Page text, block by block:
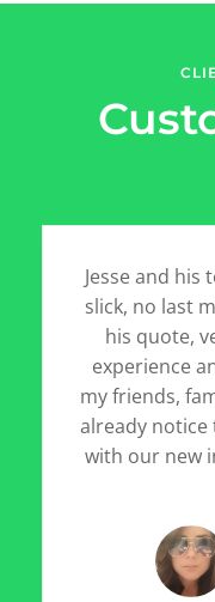
Jesse and his
slick, no last
his quote,
experience
my friends,
already
with our new